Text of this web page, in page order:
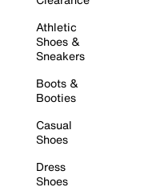
Athletic
Shoes &
Sneakers
Boots &
Booties
Casual
Shoes
Dress
Shoes